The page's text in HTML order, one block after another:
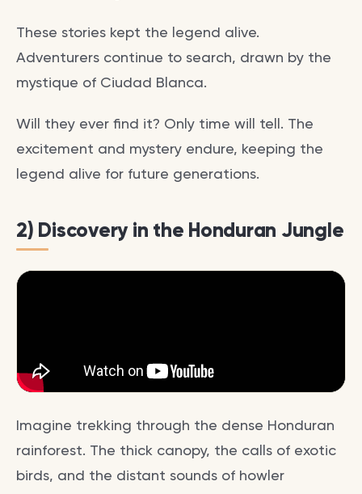
These stories kept the legend alive.
Adventurers continue to search, drawn by the
mystique of Ciudad Blanca.
Will they ever find it? Only time will tell. The
excitement and mystery endure, keeping the
legend alive for future generations.
2) Discovery in the Honduran Jungle
Imagine trekking through the dense Honduran
rainforest. The thick canopy, the calls of exotic
birds, and the distant sounds of howler